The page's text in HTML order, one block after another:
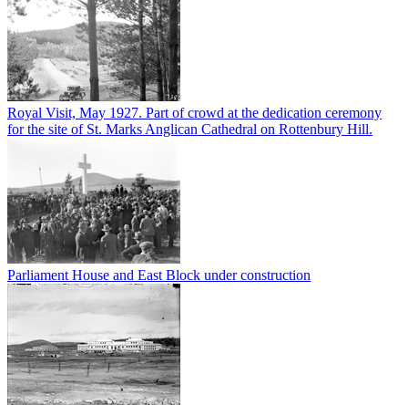
Royal Visit, May 1927. Part of crowd at the dedication ceremony
for the site of St. Marks Anglican Cathedral on Rottenbury Hill.
Parliament House and East Block under construction